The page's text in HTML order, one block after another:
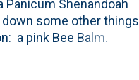
Panicum Shenandoah
some other things
a pink Bee Balm.